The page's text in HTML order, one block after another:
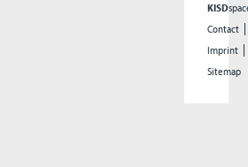
KISD
Contact
Imprint
Sitemap